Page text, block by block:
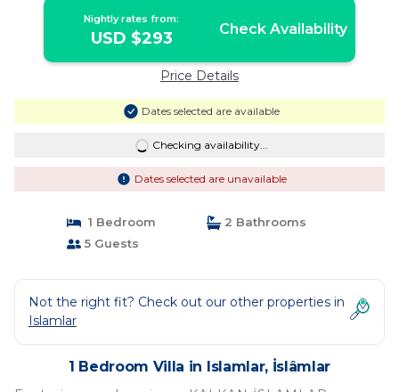
Nightly rates from:
USD $293 Check Availability
Price Details
Dates selected are available
Checking availability...
Dates selected are unavailable
1 Bedroom
2 Bathrooms
5 Guests
Not the right fit? Check out our other properties in
Islamlar
1 Bedroom Villa in Islamlar, İslâmlar